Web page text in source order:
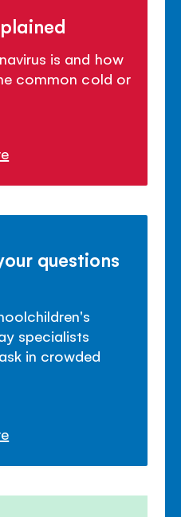
is and how
common cold or
questions
specialists
in crowded